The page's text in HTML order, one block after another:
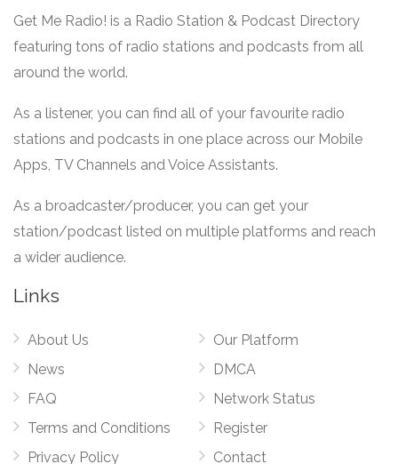
Get Me Radio! is a Radio Station & Podcast Directory
featuring tons of radio stations and podcasts from all
around the world.
As a listener, you can find all of your favourite radio
stations and podcasts in one place across our Mobile
Apps, TV Channels and Voice Assistants.
As a broadcaster/producer, you can get your
station/podcast listed on multiple platforms and reach
a wider audience.
Links
About Us
News
FAQ
Terms and Conditions
Privacy Policy
Our Platform
DMCA
Network Status
Register
Contact